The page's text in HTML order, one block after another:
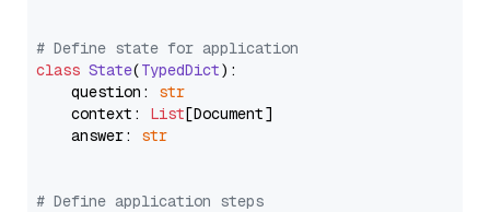
# Define state for application
class State(TypedDict):
    question:
str
    context:
List[Document]
    answer:
str
# Define application steps